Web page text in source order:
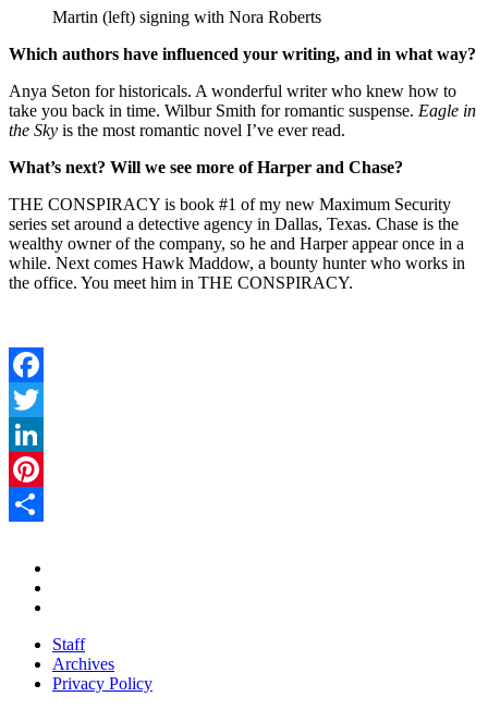
Martin (left) signing with Nora Roberts
Which authors have influenced your writing, and in what way?
Anya Seton for historicals. A wonderful writer who knew how to
take you back in time. Wilbur Smith for romantic suspense. Eagle in
the Sky is the most romantic novel I’ve ever read.
What’s next? Will we see more of Harper and Chase?
THE CONSPIRACY is book #1 of my new Maximum Security
series set around a detective agency in Dallas, Texas. Chase is the
wealthy owner of the company, so he and Harper appear once in a
while. Next comes Hawk Maddow, a bounty hunter who works in
the office. You meet him in THE CONSPIRACY.
Facebook
Twitter
LinkedIn
Pinterest
Staff
Archives
Privacy Policy